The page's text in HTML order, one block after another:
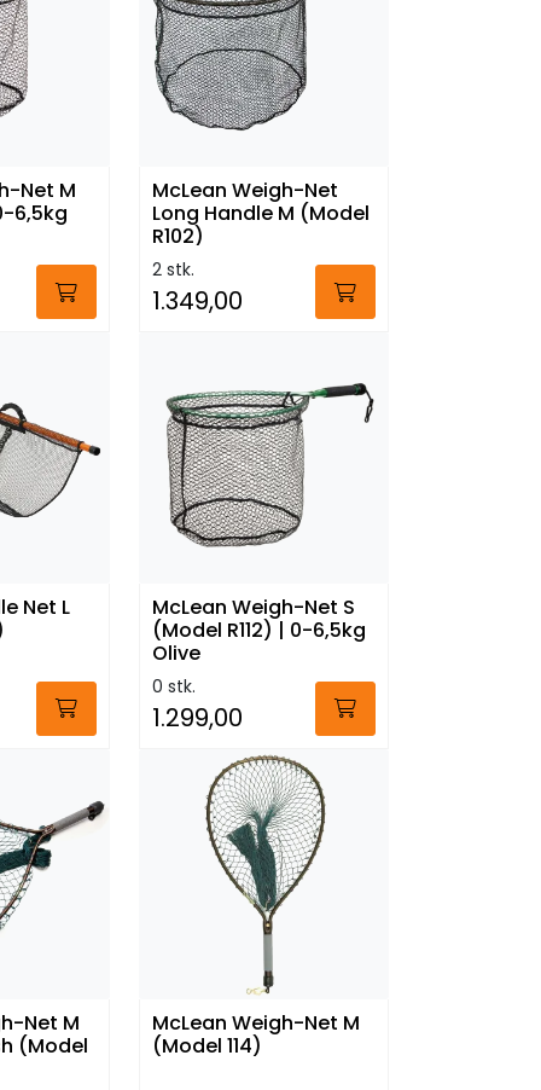
Net M
6,5kg
McLean Weigh-Net
Long Handle M (Model
R102)
2 stk.
1.349,00
Net L
McLean Weigh-Net S
(Model R112) | 0-6,5kg
Olive
0 stk.
1.299,00
Net M
(Model
McLean Weigh-Net M
(Model 114)